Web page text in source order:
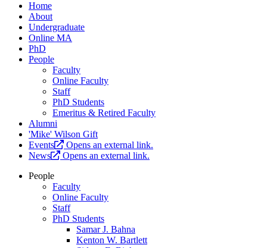
Home
About
Undergraduate
Online MA
PhD
People
Faculty
Online Faculty
Staff
PhD Students
Emeritus & Retired Faculty
Alumni
'Mike' Wilson Gift
Events
Opens an external link.
News
Opens an external link.
People
Faculty
Online Faculty
Staff
PhD Students
Samar J. Bahna
Kenton W. Bartlett